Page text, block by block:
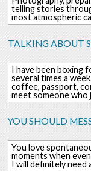
telling stories
most atmospheric
TALKING ABOUT
I have been boxing
several times a
coffee, passport,
meet someone who
YOU SHOULD
You love
moments when
I will definitely need